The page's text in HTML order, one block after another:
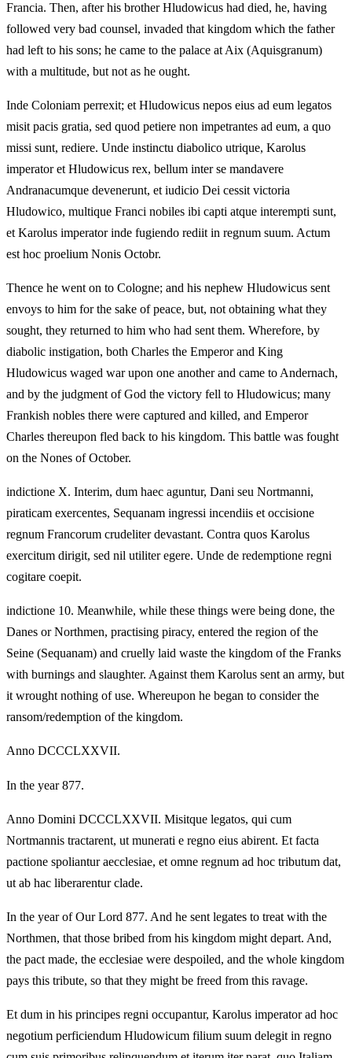
Francia. Then, after his brother Hludowicus had died, he, having
followed very bad counsel, invaded that kingdom which the father
had left to his sons; he came to the palace at Aix (Aquisgranum)
with a multitude, but not as he ought.
Inde Coloniam perrexit; et Hludowicus nepos eius ad eum legatos
misit pacis gratia, sed quod petiere non impetrantes ad eum, a quo
missi sunt, rediere. Unde instinctu diabolico utrique, Karolus
imperator et Hludowicus rex, bellum inter se mandavere
Andranacumque devenerunt, et iudicio Dei cessit victoria
Hludowico, multique Franci nobiles ibi capti atque interempti sunt,
et Karolus imperator inde fugiendo rediit in regnum suum. Actum
est hoc proelium Nonis Octobr.
Thence he went on to Cologne; and his nephew Hludowicus sent
envoys to him for the sake of peace, but, not obtaining what they
sought, they returned to him who had sent them. Wherefore, by
diabolic instigation, both Charles the Emperor and King
Hludowicus waged war upon one another and came to Andernach,
and by the judgment of God the victory fell to Hludowicus; many
Frankish nobles there were captured and killed, and Emperor
Charles thereupon fled back to his kingdom. This battle was fought
on the Nones of October.
indictione X. Interim, dum haec aguntur, Dani seu Nortmanni,
piraticam exercentes, Sequanam ingressi incendiis et occisione
regnum Francorum crudeliter devastant. Contra quos Karolus
exercitum dirigit, sed nil utiliter egere. Unde de redemptione regni
cogitare coepit.
indictione 10. Meanwhile, while these things were being done, the
Danes or Northmen, practising piracy, entered the region of the
Seine (Sequanam) and cruelly laid waste the kingdom of the Franks
with burnings and slaughter. Against them Karolus sent an army, but
it wrought nothing of use. Whereupon he began to consider the
ransom/redemption of the kingdom.
Anno DCCCLXXVII.
In the year 877.
Anno Domini DCCCLXXVII. Misitque legatos, qui cum
Nortmannis tractarent, ut munerati e regno eius abirent. Et facta
pactione spoliantur aecclesiae, et omne regnum ad hoc tributum dat,
ut ab hac liberarentur clade.
In the year of Our Lord 877. And he sent legates to treat with the
Northmen, that those bribed from his kingdom might depart. And,
the pact made, the ecclesiae were despoiled, and the whole kingdom
pays this tribute, so that they might be freed from this ravage.
Et dum in his principes regni occupantur, Karolus imperator ad hoc
negotium perficiendum Hludowicum filium suum delegit in regno